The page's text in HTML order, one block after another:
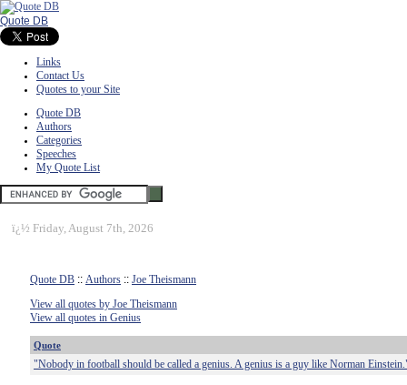
Quote DB
Links
Contact Us
Quotes to your Site
Quote DB
Authors
Categories
Speeches
My Quote List
ï¿½ Friday, August 7th, 2026
Quote DB :: Authors :: Joe Theismann
View all quotes by Joe Theismann
View all quotes in Genius
Quote
"Nobody in football should be called a genius. A genius is a guy like Norman